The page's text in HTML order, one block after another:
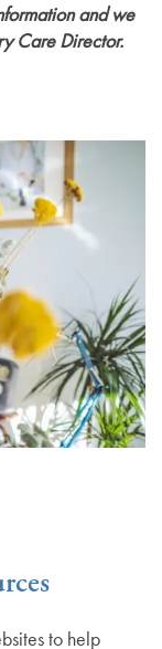
and we
Care Director.
to help